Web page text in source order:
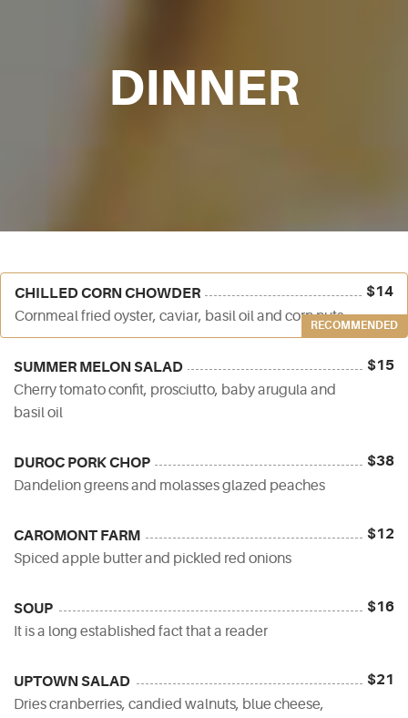
DINNER
CHILLED CORN CHOWDER
Cornmeal fried oyster, caviar, basil oil and corn nuts
$14
RECOMMENDED
SUMMER MELON SALAD
Cherry tomato confit, prosciutto, baby arugula and
basil oil
$15
DUROC PORK CHOP
Dandelion greens and molasses glazed peaches
$38
CAROMONT FARM
Spiced apple butter and pickled red onions
$12
SOUP
It is a long established fact that a reader
$16
UPTOWN SALAD
Dries cranberries, candied walnuts, blue cheese,
$21